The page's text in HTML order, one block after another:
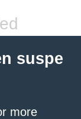
suspe
more